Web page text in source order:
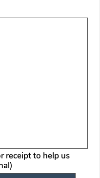
receipt to help us